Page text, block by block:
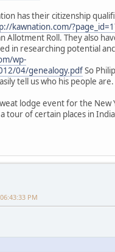
has their citizenship
kawnation.com/
Allotment Roll. They also
in researching potential
wp-
04/genealogy.pdfSo
tell us who his people
lodge event for the New
tour of certain places in
PM